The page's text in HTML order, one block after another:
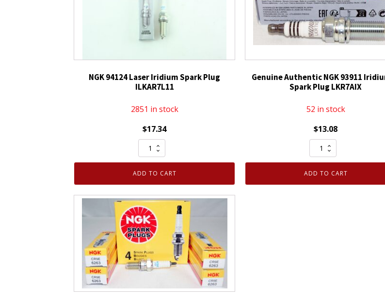
NGK 94124 Laser Iridium Spark Plug
ILKAR7L11
2851 in stock
$17.34
NGK
94124
Laser
Spark
Plug
ILKAR7L11
quantity
ADD TO CART
Genuine Authentic NGK 93911
Spark Plug LKR7AIX
52 in stock
$13.08
Genuine
Authentic
NGK
ADD TO CART